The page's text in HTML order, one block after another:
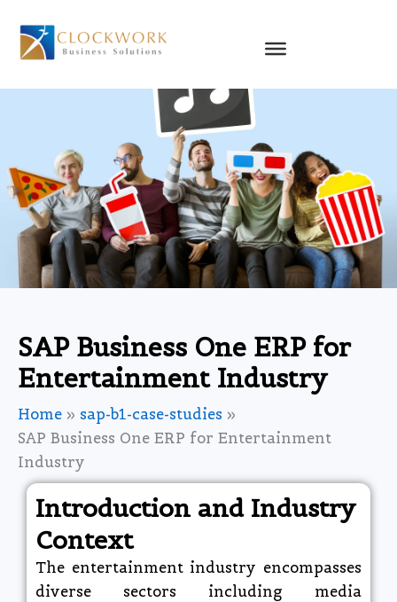
content
SAP Business One ERP for
Entertainment Industry
Home
sap-b1-case-studies
SAP Business One ERP for Entertainment
Industry
Introduction and Industry
Context
The entertainment industry encompasses
diverse sectors including media